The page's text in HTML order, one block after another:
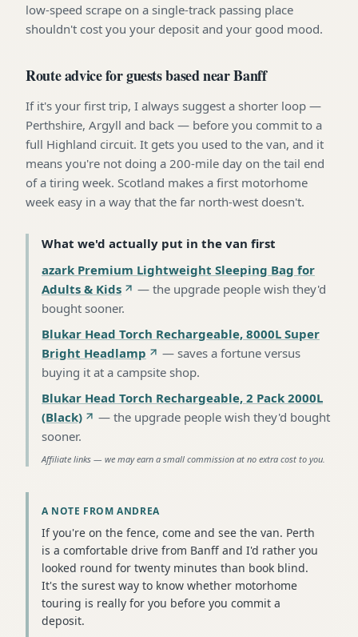
low-speed scrape on a single-track passing place
shouldn't cost you your deposit and your good mood.
Route advice for guests based near Banff
If it's your first trip, I always suggest a shorter loop —
Perthshire, Argyll and back — before you commit to a
full Highland circuit. It gets you used to the van, and it
means you're not doing a 200-mile day on the tail end
of a tiring week. Scotland makes a first motorhome
week easy in a way that the far north-west doesn't.
What we'd actually put in the van first
azark Premium Lightweight Sleeping Bag for
Adults & Kids
— the upgrade people wish they'd
bought sooner.
Blukar Head Torch Rechargeable, 8000L Super
Bright Headlamp
— saves a fortune versus
buying it at a campsite shop.
Blukar Head Torch Rechargeable, 2 Pack 2000L
(Black)
— the upgrade people wish they'd bought
sooner.
Affiliate links — we may earn a small commission at no extra cost to you.
A NOTE FROM ANDREA
If you're on the fence, come and see the van. Perth
is a comfortable drive from Banff and I'd rather you
looked round for twenty minutes than book blind.
It's the surest way to know whether motorhome
touring is really for you before you commit a
deposit.